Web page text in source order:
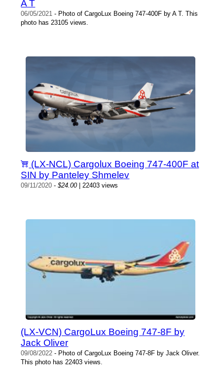
A T
06/05/2021 - Photo of CargoLux Boeing 747-400F by A T. This
photo has 23105 views.
(LX-NCL) Cargolux Boeing 747-400F at
SIN by Panteley Shmelev
09/11/2020 -$24.00| 22403 views
(LX-VCN) CargoLux Boeing 747-8F by
Jack Oliver
09/08/2022 - Photo of CargoLux Boeing 747-8F by Jack Oliver.
This photo has 22403 views.